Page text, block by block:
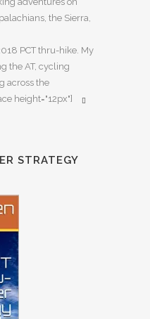
the Sierra,
PCT thru-hike. My
the AT, cycling
across the
height="12px"]
STRATEGY